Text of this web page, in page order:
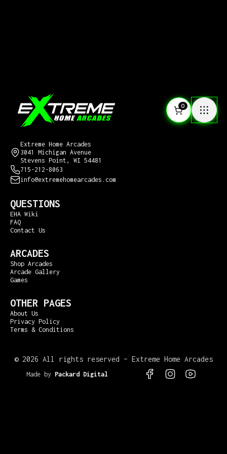
0
Extreme Home Arcades
3041 Michigan Avenue
Stevens Point, WI 54481
715-212-8063
info@extremehomearcades.com
QUESTIONS
EHA Wiki
FAQ
Contact Us
ARCADES
Shop Arcades
Arcade Gallery
Games
OTHER PAGES
About Us
Privacy Policy
Terms & Conditions
© 2026 All rights reserved – Extreme Home Arcades
Made by Packard Digital